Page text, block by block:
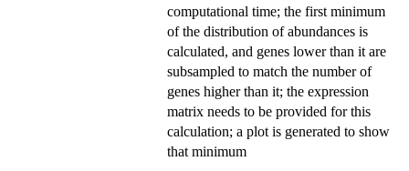
computational time; the first minimum
of the distribution of abundances is
calculated, and genes lower than it are
subsampled to match the number of
genes higher than it; the expression
matrix needs to be provided for this
calculation; a plot is generated to show
that minimum